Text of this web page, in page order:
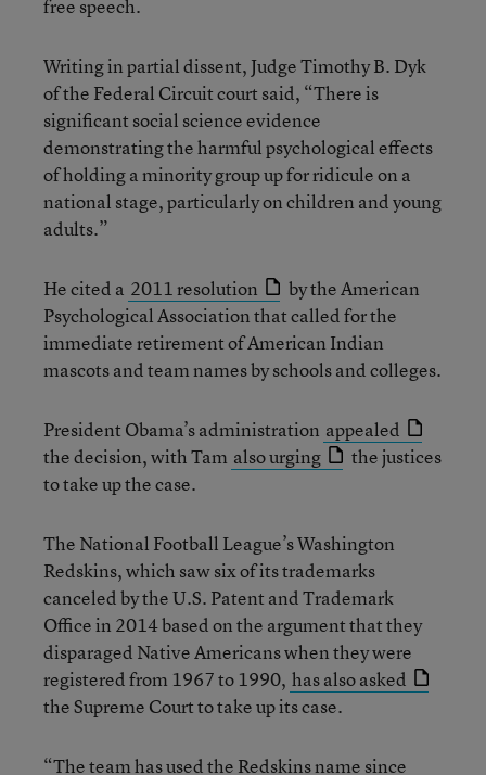
free speech.
Writing in partial dissent, Judge Timothy B. Dyk
of the Federal Circuit court said, “There is
significant social science evidence
demonstrating the harmful psychological effects
of holding a minority group up for ridicule on a
national stage, particularly on children and young
adults.”
He cited a 2011 resolution
by the American
Psychological Association that called for the
immediate retirement of American Indian
mascots and team names by schools and colleges.
President Obama’s administration appealed
the decision, with Tam also urging
the justices
to take up the case.
The National Football League’s Washington
Redskins, which saw six of its trademarks
canceled by the U.S. Patent and Trademark
Office in 2014 based on the argument that they
disparaged Native Americans when they were
registered from 1967 to 1990, has also asked
the Supreme Court to take up its case.
“The team has used the Redskins name since